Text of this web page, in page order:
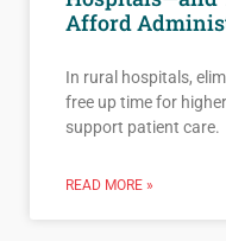
Afford
In rural hospitals,
free up time for
support patient care.
READ MORE »